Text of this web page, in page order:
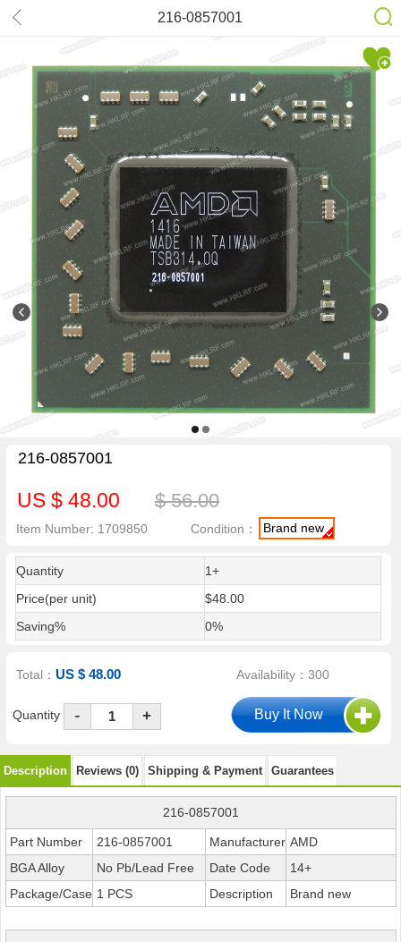
216-0857001
216-0857001
US $ 48.00 $ 56.00
Item Number: 1709850 Condition： Brand new
Quantity
1+
Price(per unit)
$48.00
Saving%
0%
Total：US $ 48.00 Availability：300
Quantity - +
Description Reviews (0) Shipping & Payment Guarantees
216-0857001
Part Number 216-0857001 Manufacturer AMD
BGA Alloy
No Pb/Lead Free Date Code
14+
Package/Case 1 PCS Description Brand new